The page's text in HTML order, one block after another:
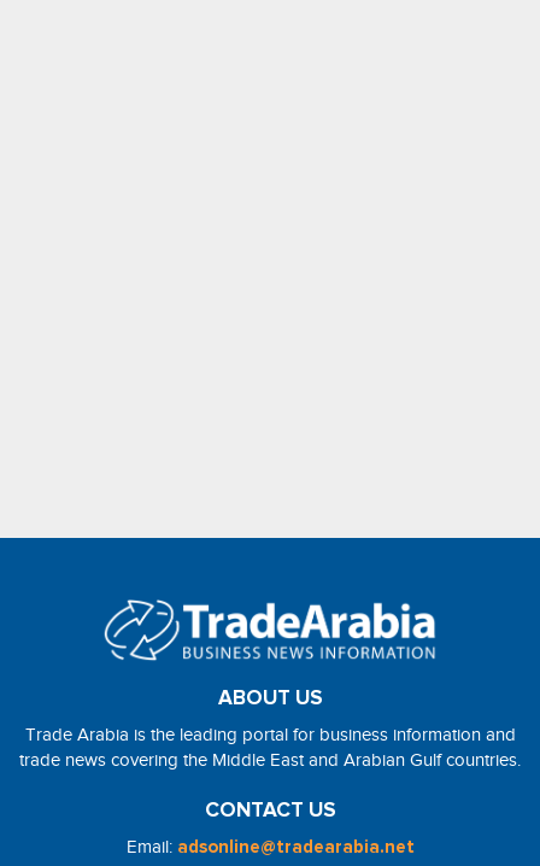
ABOUT US
Trade Arabia is the leading portal for business information and
trade news covering the Middle East and Arabian Gulf countries.
CONTACT US
Email: adsonline@tradearabia.net